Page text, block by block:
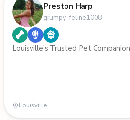
Preston Harp
grumpy_feline1008
Louisville’s Trusted Pet Companion
Louisville